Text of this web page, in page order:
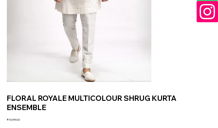
FLORAL ROYALE MULTICOLOUR SHRUG KURTA
ENSEMBLE
Price
₹15,999.00